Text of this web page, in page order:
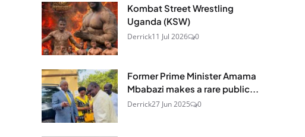
Kombat Street Wrestling
Uganda (KSW)
Derrick11 Jul 2026 0
Former Prime Minister Amama
Mbabazi makes a rare public...
Derrick27 Jun 2025 0